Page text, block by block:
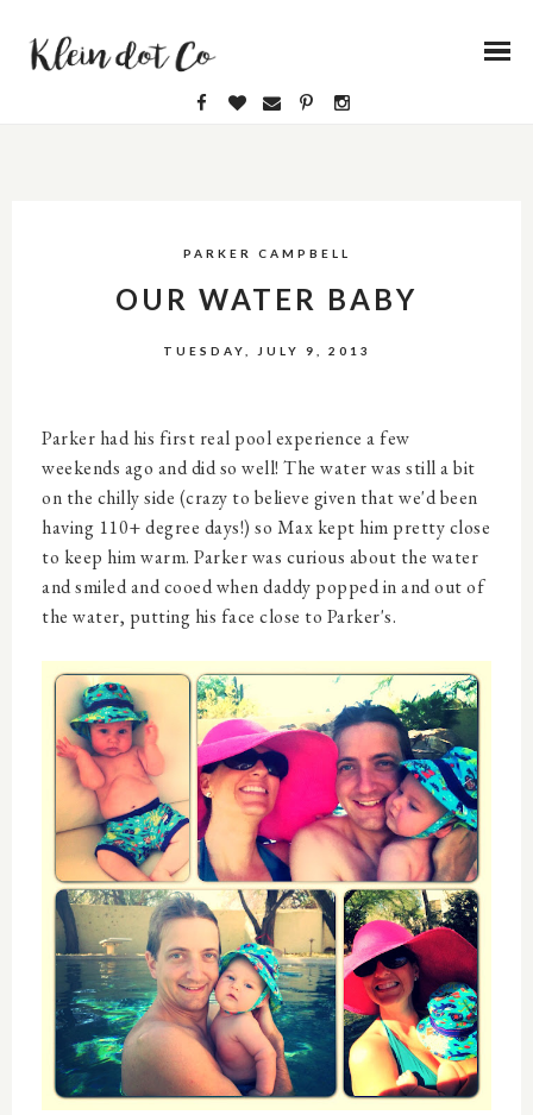
PARKER CAMPBELL
OUR WATER BABY
TUESDAY, JULY 9, 2013
Parker had his first real pool experience a few
weekends ago and did so well! The water was still a bit
on the chilly side (crazy to believe given that we'd been
having 110+ degree days!) so Max kept him pretty close
to keep him warm. Parker was curious about the water
and smiled and cooed when daddy popped in and out of
the water, putting his face close to Parker's.